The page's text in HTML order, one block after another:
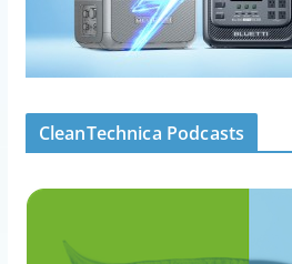
CleanTechnica Podcasts